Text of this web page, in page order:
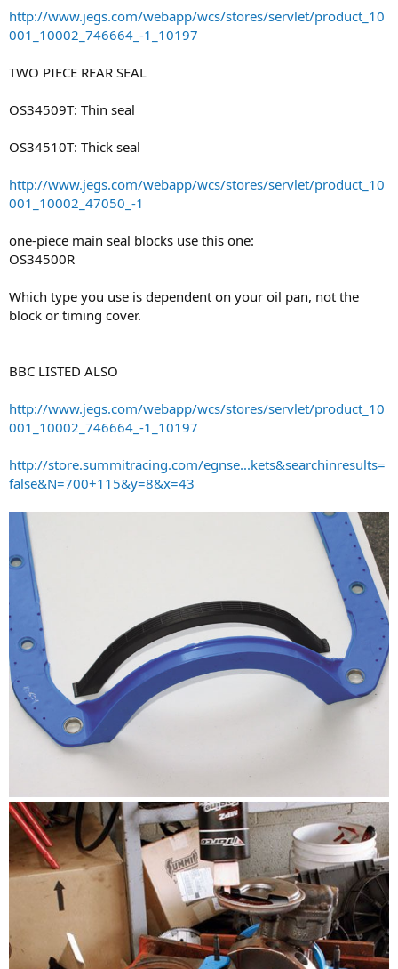
http://www.jegs.com/webapp/wcs/stores/servlet/product_10
001_10002_746664_-1_10197
TWO PIECE REAR SEAL
OS34509T: Thin seal
OS34510T: Thick seal
http://www.jegs.com/webapp/wcs/stores/servlet/product_10
001_10002_47050_-1
one-piece main seal blocks use this one:
OS34500R
Which type you use is dependent on your oil pan, not the
block or timing cover.
BBC LISTED ALSO
http://www.jegs.com/webapp/wcs/stores/servlet/product_10
001_10002_746664_-1_10197
http://store.summitracing.com/egnse...kets&searchinresults=
false&N=700+115&y=8&x=43